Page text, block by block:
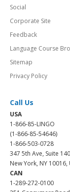
Social
Corporate Site
Feedback
Language Course
Sitemap
Privacy Policy
Call Us
USA
1-866-85-LINGO
(1-866-85-54646)
1-866-503-0728
347 5th Ave, Suite
New York, NY 10016,
CAN
1-289-272-0100